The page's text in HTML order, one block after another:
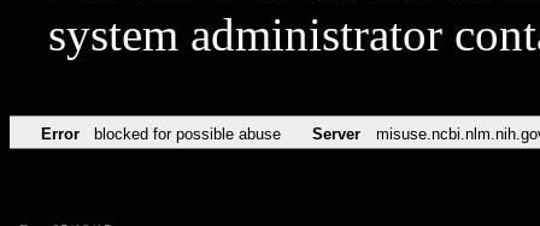
system administrator
Error blocked for possible abuse Server